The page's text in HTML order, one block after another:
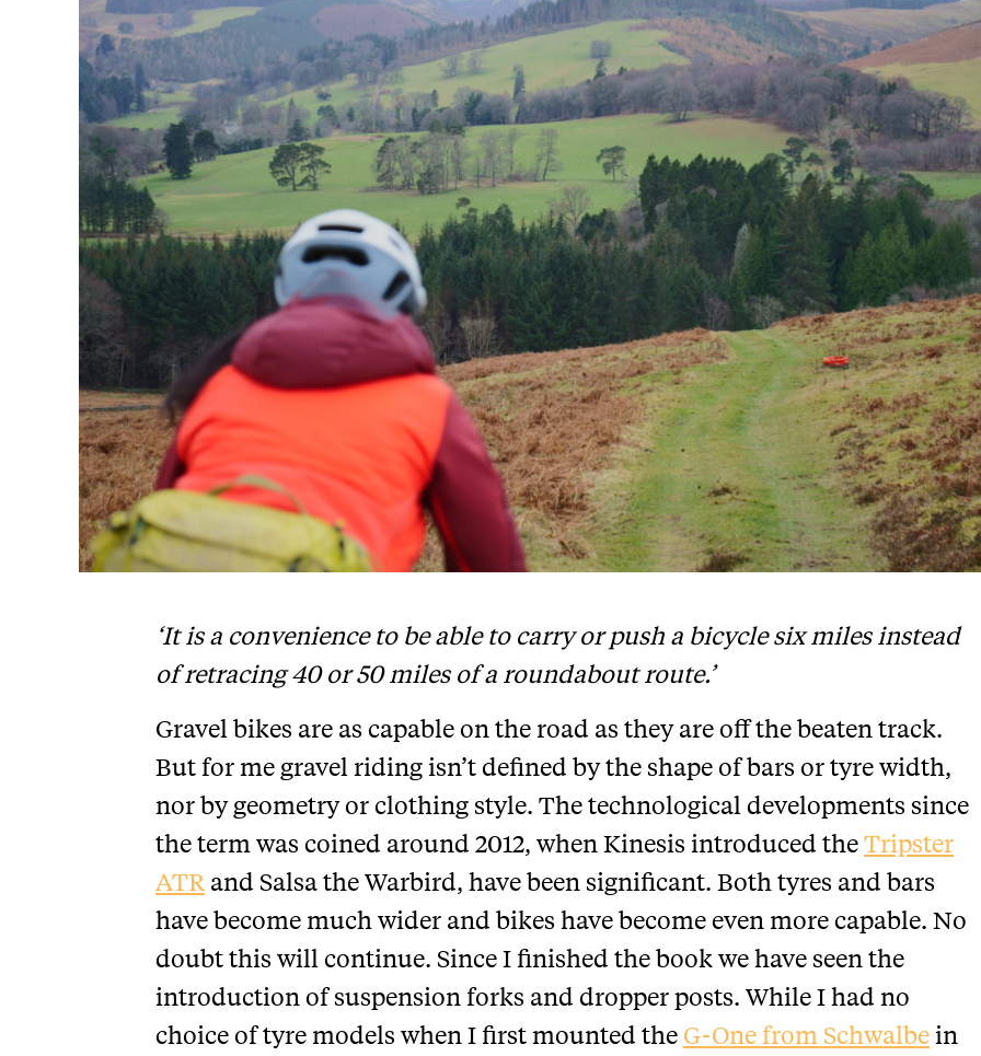
‘It is a convenience to be able to carry or push a bicycle six miles instead
of retracing 40 or 50 miles of a roundabout route.’
Gravel bikes are as capable on the road as they are off the beaten track.
But for me gravel riding isn’t defined by the shape of bars or tyre width,
nor by geometry or clothing style. The technological developments since
the term was coined around 2012, when Kinesis introduced theTripster
ATR and Salsa the Warbird, have been significant. Both tyres and bars
have become much wider and bikes have become even more capable. No
doubt this will continue. Since I finished the book we have seen the
introduction of suspension forks and dropper posts. While I had no
choice of tyre models when I first mounted the G-One from Schwalbe in